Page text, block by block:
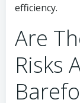
efficiency.
Are
Risks